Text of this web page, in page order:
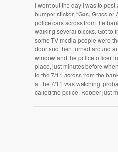
I went out the day I was to
bumper sticker, “Gas, Grass
police cars across from the
walking several blocks. Got to
some TV media people were
door and then turned around
window and the police officer
place, just minutes before
to the 7/11 across from the
at the 7/11 was watching,
called the police. Robber just